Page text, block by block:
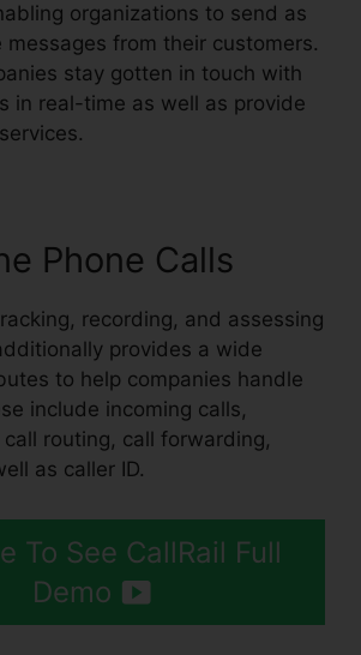
organizations to send as
messages from their customers.
stay gotten in touch with
in real-time as well as provide
Phone Calls
recording, and assessing
provides a wide
to help companies handle
include incoming calls,
routing, call forwarding,
as caller ID.
To See CallRail Full
Demo